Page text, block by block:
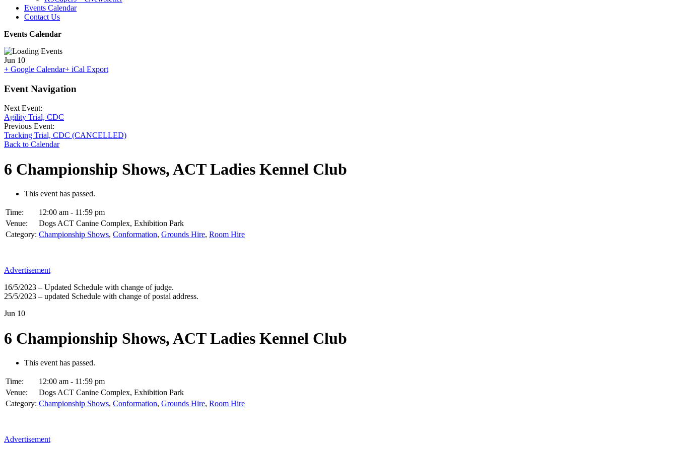
Events Calendar
Contact Us
Events Calendar
Jun 10
+ Google Calendar+ iCal Export
Event Navigation
Next Event:
Agility Trial, CDC
Previous Event:
Tracking Trial, CDC (CANCELLED)
Back to Calendar
6 Championship Shows, ACT Ladies Kennel Club
This event has passed.
Time:
12:00 am - 11:59 pm
Venue:
Dogs ACT Canine Complex, Exhibition Park
Category: Championship Shows, Conformation, Grounds Hire, Room Hire
Advertisement
16/5/2023 – Updated Schedule with change of judge.
25/5/2023 – updated Schedule with change of postal address.
Jun 10
6 Championship Shows, ACT Ladies Kennel Club
This event has passed.
Time:
12:00 am - 11:59 pm
Venue:
Dogs ACT Canine Complex, Exhibition Park
Category: Championship Shows, Conformation, Grounds Hire, Room Hire
Advertisement